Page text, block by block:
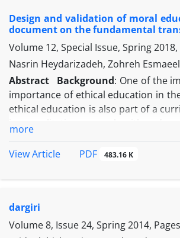
face and content validity, 20
Resuls and Conclusion:The results
above 0.5, the reliability of both
of the variable is confirmed, and
validity, reliability and fit, and policy
education system in order to create
Design and validation of moral
document on the fundamental
Volume 12, Special Issue, Spring 2018,
Nasrin Heydarizadeh, Zohreh
Abstract
Background: One of the
importance of ethical education in
ethical education is also part of a
and documentary analysis. To
results of the interview were
the features of this pattern Can be
realism, educational outlook, and
more
View Article
PDF 483.16 K
dargiri
Volume 8, Issue 24, Spring 2014, Pages